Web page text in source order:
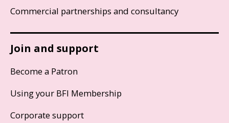
Commercial partnerships and consultancy
Join and support
Become a Patron
Using your BFI Membership
Corporate support